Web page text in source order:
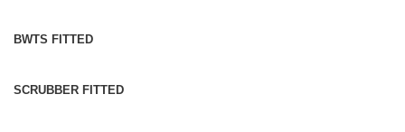
BWTS FITTED
SCRUBBER FITTED